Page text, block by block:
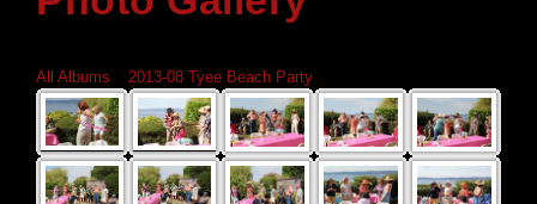
All Albums
2013-08 Tyee Beach Party